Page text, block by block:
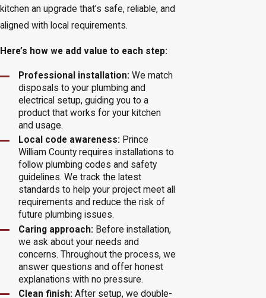
kitchen an upgrade that’s safe, reliable, and
aligned with local requirements.
Here’s how we add value to each step:
Professional installation: We match
disposals to your plumbing and
electrical setup, guiding you to a
product that works for your kitchen
and usage.
Local code awareness: Prince
William County requires installations to
follow plumbing codes and safety
guidelines. We track the latest
standards to help your project meet all
requirements and reduce the risk of
future plumbing issues.
Caring approach: Before installation,
we ask about your needs and
concerns. Throughout the process, we
answer questions and offer honest
explanations with no pressure.
Clean finish: After setup, we double-